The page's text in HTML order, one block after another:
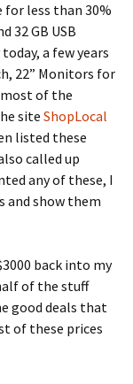
less than 30%
32 GB USB
a few years
22” Monitors for
most of the
site ShopLocal
listed these
called up
any of these, I
and show them
back into my
of the stuff
good deals that
of these prices